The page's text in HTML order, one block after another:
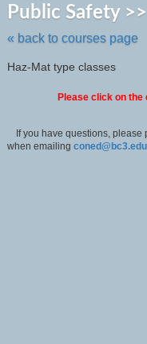
Public Safety
« back to courses page
Haz-Mat type classes
Please click on
If you have questions,
when emailing coned@bc3.edu